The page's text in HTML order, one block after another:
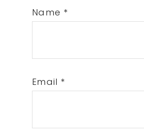
Name *
Email *